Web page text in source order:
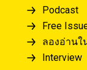
Podcast
Free
ลองอ่านใ
Interview